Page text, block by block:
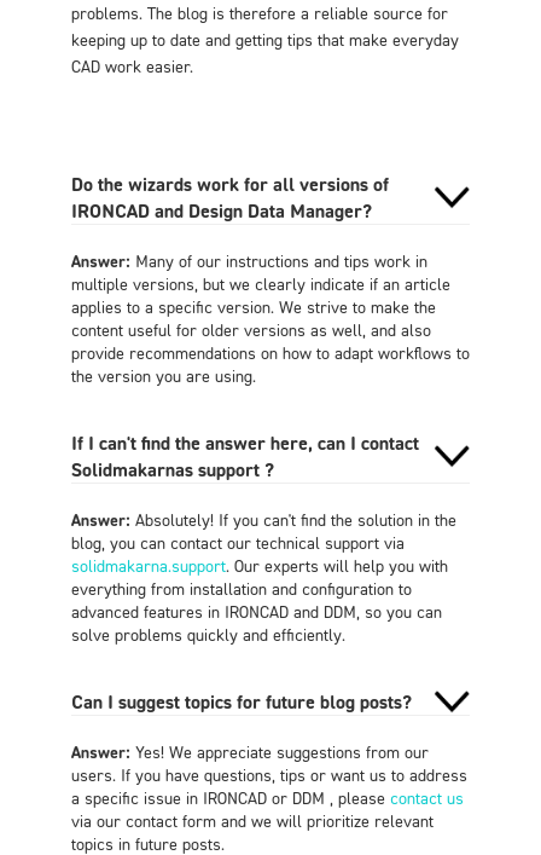
problems. The blog is therefore a reliable source for
keeping up to date and getting tips that make everyday
CAD work easier.
Do the wizards work for all versions of
IRONCAD and Design Data Manager?
Answer: Many of our instructions and tips work in
multiple versions, but we clearly indicate if an article
applies to a specific version. We strive to make the
content useful for older versions as well, and also
provide recommendations on how to adapt workflows to
the version you are using.
If I can't find the answer here, can I contact
Solidmakarnas support ?
Answer: Absolutely! If you can't find the solution in the
blog, you can contact our technical support via
solidmakarna.support. Our experts will help you with
everything from installation and configuration to
advanced features in IRONCAD and DDM, so you can
solve problems quickly and efficiently.
Can I suggest topics for future blog posts?
Answer: Yes! We appreciate suggestions from our
users. If you have questions, tips or want us to address
a specific issue in IRONCAD or DDM , please contact us
via our contact form and we will prioritize relevant
topics in future posts.